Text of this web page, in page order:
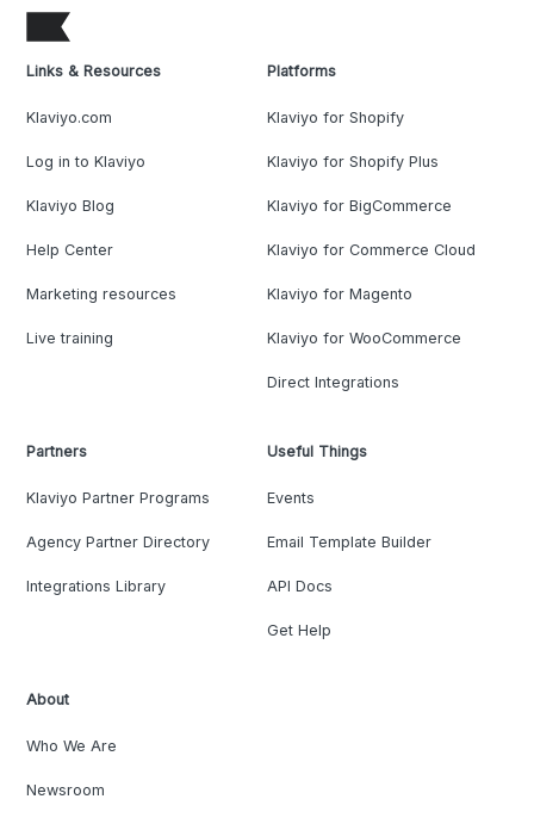
Links & Resources
Klaviyo.com
Log in to Klaviyo
Klaviyo Blog
Help Center
Marketing resources
Live training
Platforms
Klaviyo for Shopify
Klaviyo for Shopify Plus
Klaviyo for BigCommerce
Klaviyo for Commerce Cloud
Klaviyo for Magento
Klaviyo for WooCommerce
Direct Integrations
Partners
Klaviyo Partner Programs
Agency Partner Directory
Integrations Library
Useful Things
Events
Email Template Builder
API Docs
Get Help
About
Who We Are
Newsroom